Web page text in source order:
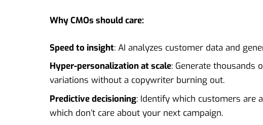
Why CMOs should care:
Speed to insight: AI analyzes customer data and
Hyper-personalization at scale: Generate thousands
variations without a copywriter burning out.
Predictive decisioning: Identify which customers are
which don’t care about your next campaign.